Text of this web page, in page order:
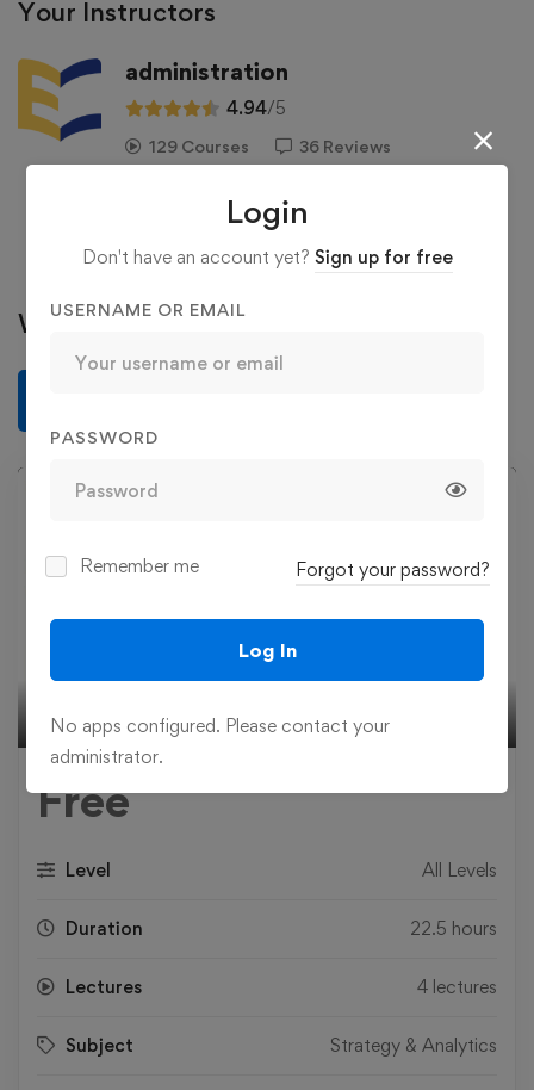
Your Instructors
administration
4.94/5
129 Courses
36 Reviews
Write a review
Play
02:34
SettingsEnter
Free
Level All Levels
Duration 22.5 hours
Lectures 4 lectures
Subject Strategy & Analytics
Login
Don't have an account yet? Sign up for free
USERNAME OR EMAIL
PASSWORD
Remember me Forgot your password?
Log In
No apps configured. Please contact your
administrator.